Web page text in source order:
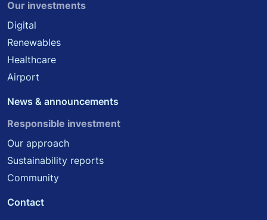
Our investments
Digital
Renewables
Healthcare
Airport
News & announcements
Responsible investment
Our approach
Sustainability reports
Community
Contact